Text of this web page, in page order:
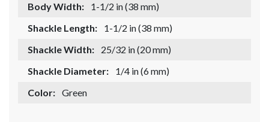
Body Width:
1-1/2 in (38 mm)
Shackle Length:
1-1/2 in (38 mm)
Shackle Width:
25/32 in (20 mm)
Shackle Diameter:
1/4 in (6 mm)
Color: Green